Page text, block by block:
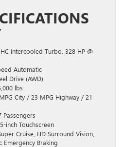
Intercooled Turbo, 328 HP @
Automatic
Drive (AWD)
lbs
City / 23 MPG Highway / 21
Passengers
inch Touchscreen
Cruise, HD Surround Vision,
Emergency Braking